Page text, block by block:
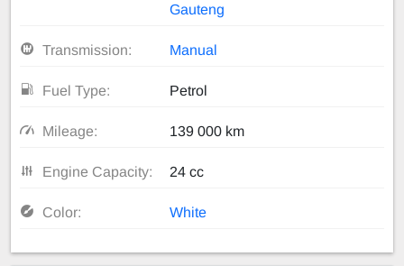
Gauteng
Transmission: Manual
Fuel Type: Petrol
Mileage: 139 000 km
Engine Capacity: 24 cc
Color: White